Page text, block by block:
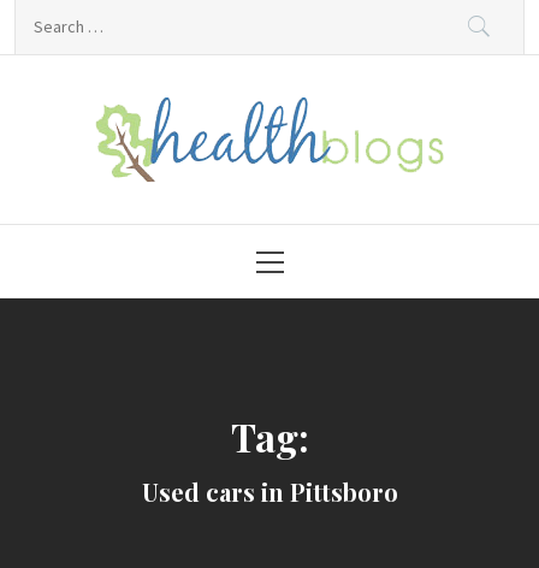
HealthBlogs.org
Menu
Tag:
Used cars in Pittsboro